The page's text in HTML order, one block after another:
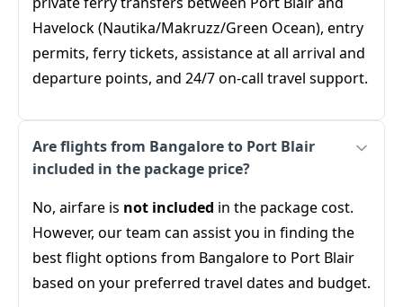
Havelock (Nautika/Makruzz/Green Ocean), entry
permits, ferry tickets, assistance at all arrival and
departure points, and 24/7 on-call travel support.
Are flights from Bangalore to Port Blair
included in the package price?
No, airfare is not included in the package cost.
However, our team can assist you in finding the
best flight options from Bangalore to Port Blair
based on your preferred travel dates and budget.